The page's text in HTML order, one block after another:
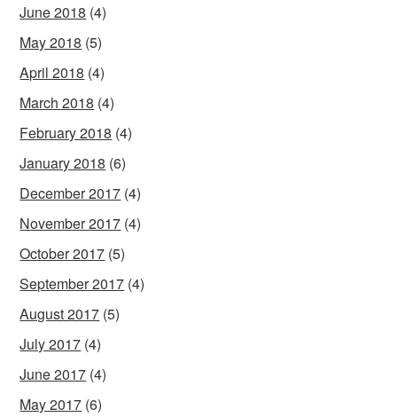
June 2018 (4)
May 2018 (5)
April 2018 (4)
March 2018 (4)
February 2018 (4)
January 2018 (6)
December 2017 (4)
November 2017 (4)
October 2017 (5)
September 2017 (4)
August 2017 (5)
July 2017 (4)
June 2017 (4)
May 2017 (6)